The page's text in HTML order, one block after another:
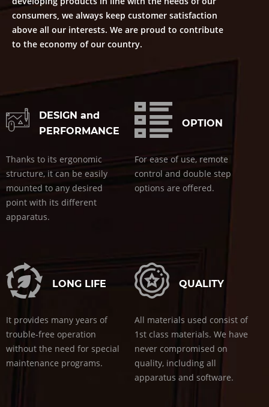
consumers, we always keep customer satisfaction
above all our interests. We are proud to contribute
to the economy of our country.
DESIGN and
PERFORMANCE
Thanks to its ergonomic
structure, it can be easily
mounted to any desired
point with its different
apparatus.
OPTION
For ease of use, remote
control and double step
options are offered.
LONG LIFE
It provides many years of
trouble-free operation
without the need for special
maintenance programs.
QUALITY
All materials used consist of
1st class materials. We have
never compromised on
quality, including all
apparatus and software.